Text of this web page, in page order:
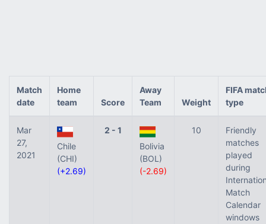
Match
date
Home
team
Score
Away
Team
Weight
FIFA
type
Mar
27,
2021
Chile
(CHI)
(+2.69)
2 - 1
Bolivia
(BOL)
(-2.69)
10
Friendly
matches
played
during
Match
Calendar
windows